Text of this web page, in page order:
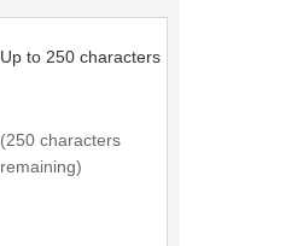
Up to 250 characters
(250 characters
remaining)